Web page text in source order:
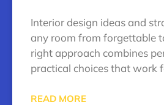
Interior design ideas and
any room from forgettable
right approach combines
practical choices that work
READ MORE